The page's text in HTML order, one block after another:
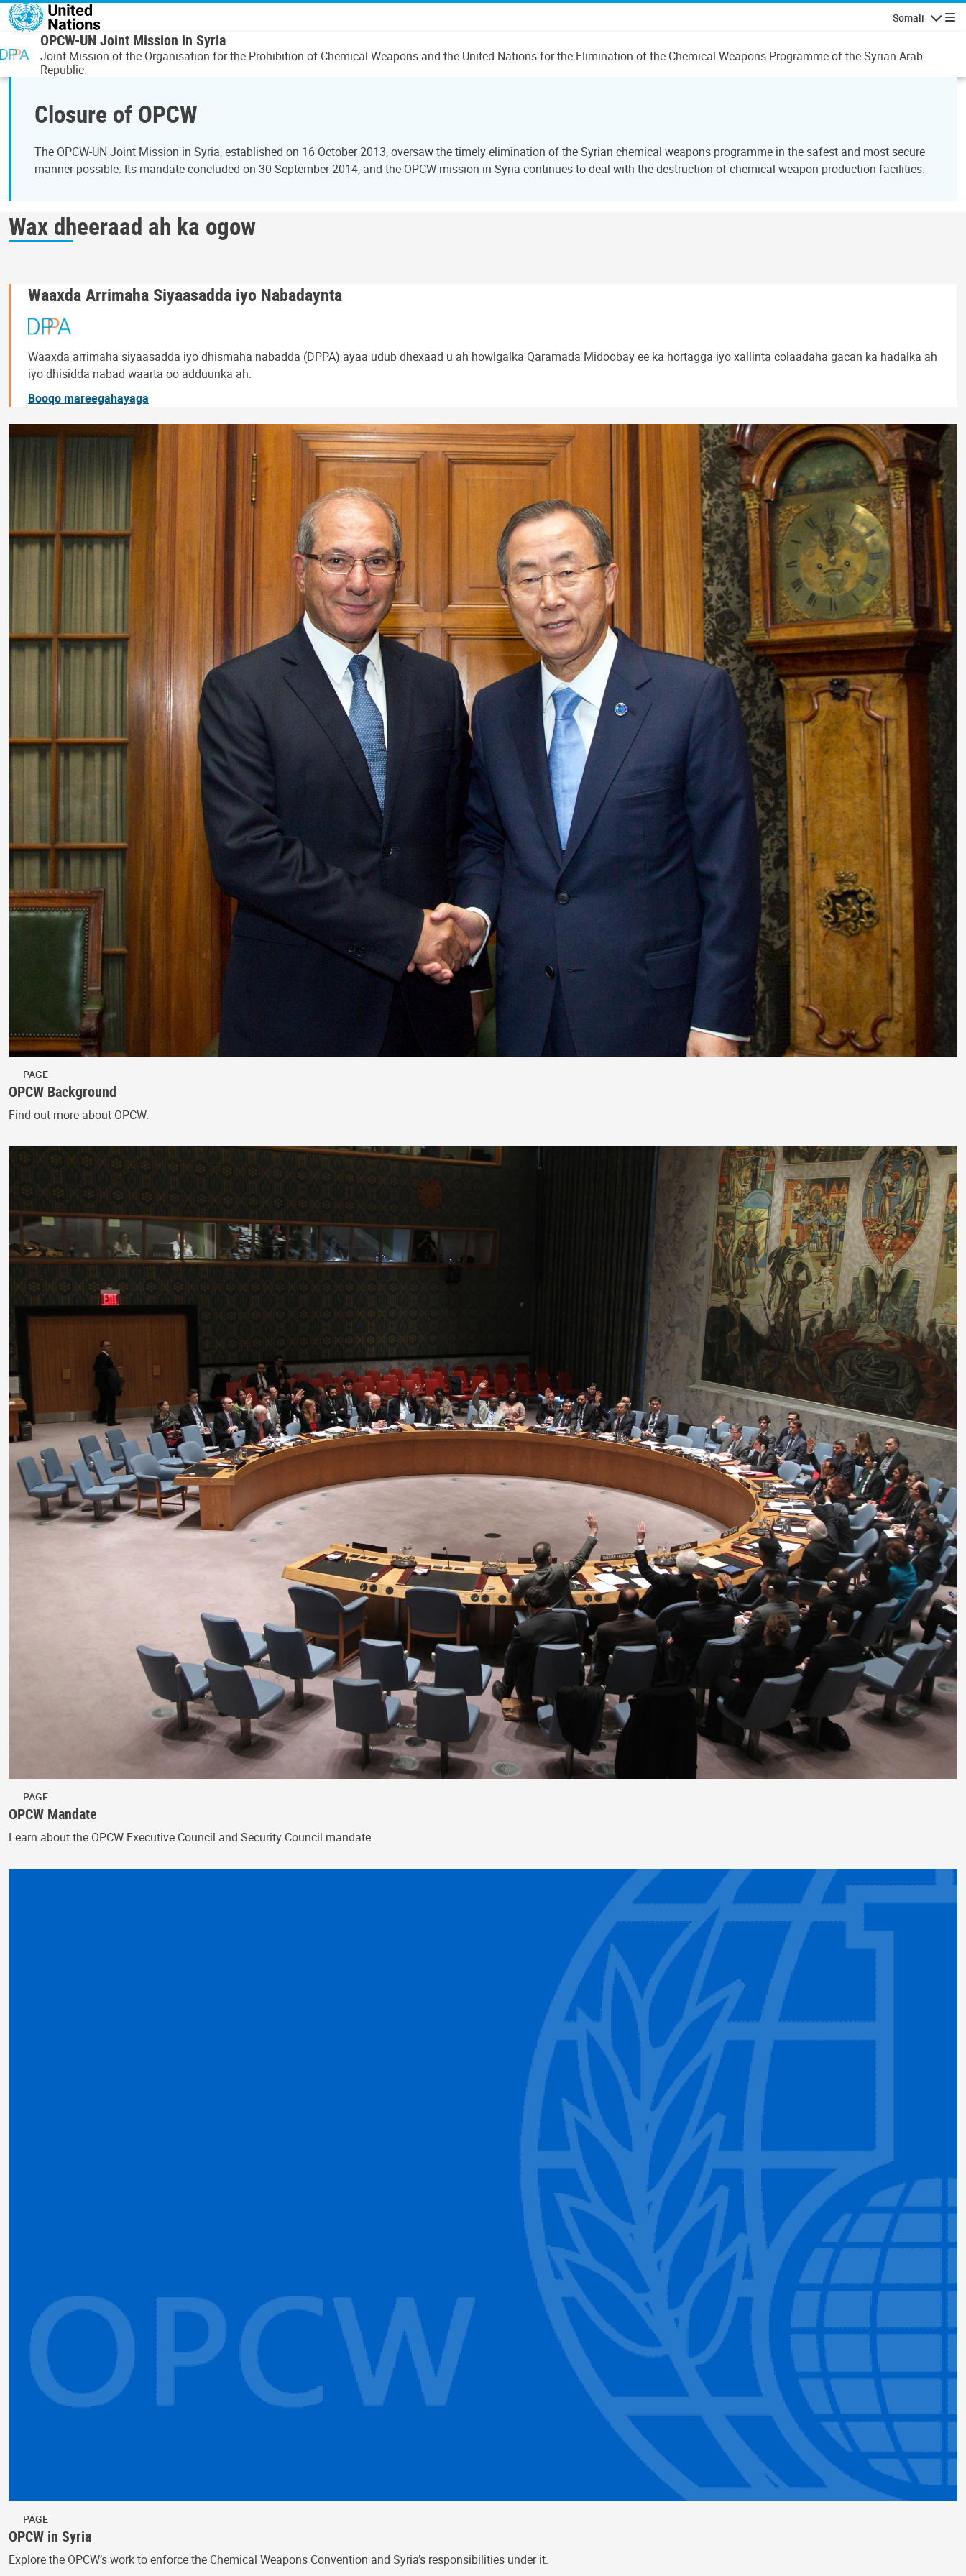
Skip to main content
Somali
OPCW-UN Joint Mission in Syria
Joint Mission of the Organisation for the Prohibition of Chemical Weapons and the United Nations for the Elimination of the Chemical Weapons Programme of the Syrian Arab
Republic
Closure of OPCW
The OPCW-UN Joint Mission in Syria, established on 16 October 2013, oversaw the timely elimination of the Syrian chemical weapons programme in the safest and most secure
manner possible. Its mandate concluded on 30 September 2014, and the OPCW mission in Syria continues to deal with the destruction of chemical weapon production facilities.
Wax dheeraad ah ka ogow
Waaxda Arrimaha Siyaasadda iyo Nabadaynta
Waaxda arrimaha siyaasadda iyo dhismaha nabadda (DPPA) ayaa udub dhexaad u ah howlgalka Qaramada Midoobay ee ka hortagga iyo xallinta colaadaha gacan ka hadalka ah
iyo dhisidda nabad waarta oo adduunka ah.
Booqo mareegahayaga
PAGE
OPCW Background
Find out more about OPCW.
PAGE
OPCW Mandate
Learn about the OPCW Executive Council and Security Council mandate.
PAGE
OPCW in Syria
Explore the OPCW’s work to enforce the Chemical Weapons Convention and Syria’s responsibilities under it.